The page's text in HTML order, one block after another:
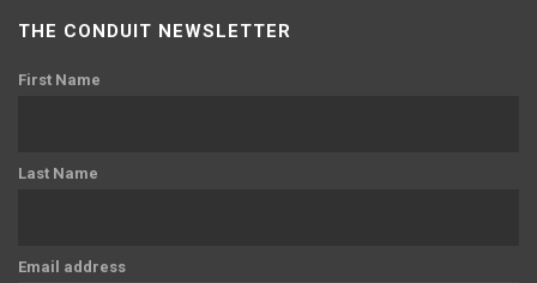
THE CONDUIT NEWSLETTER
First Name
Last Name
Email address